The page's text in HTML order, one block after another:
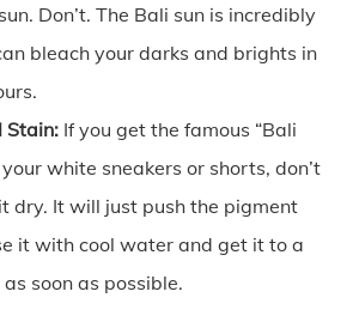
Don’t. The Bali sun is incredibly
bleach your darks and brights in
Stain:If you get the famous “Bali
your white sneakers or shorts, don’t
dry. It will just push the pigment
it with cool water and get it to a
soon as possible.